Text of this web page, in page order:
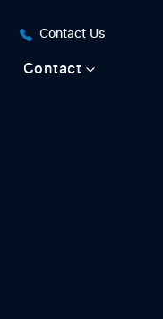
Contact Us
Contact